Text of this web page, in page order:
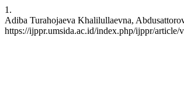
1.
Adiba Turahojaeva Khalilullaevna,
https://ijppr.umsida.ac.id/index.php/ijppr/article/